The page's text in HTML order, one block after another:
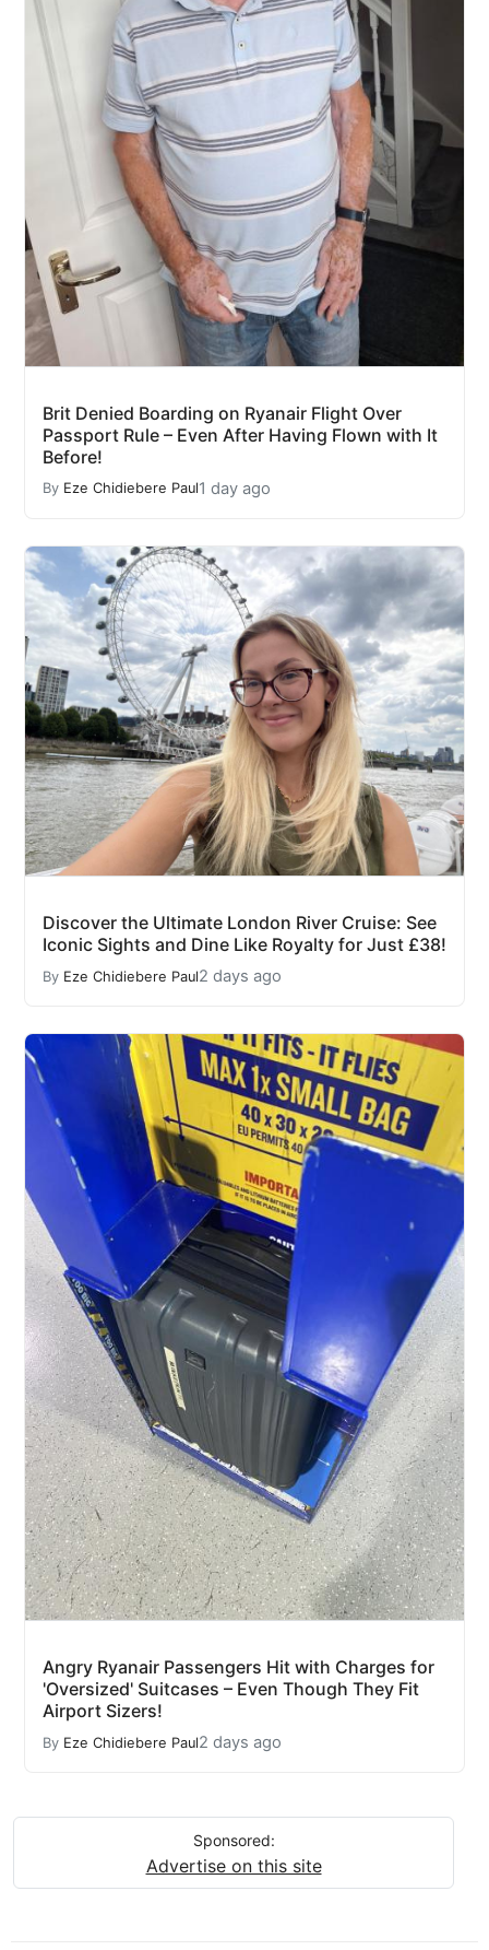
Brit Denied Boarding on Ryanair Flight Over
Passport Rule – Even After Having Flown with It
Before!
By Eze Chidiebere Paul1 day ago
Discover the Ultimate London River Cruise: See
Iconic Sights and Dine Like Royalty for Just £38!
By Eze Chidiebere Paul2 days ago
Angry Ryanair Passengers Hit with Charges for
'Oversized' Suitcases – Even Though They Fit
Airport Sizers!
By Eze Chidiebere Paul2 days ago
Sponsored:
Advertise on this site